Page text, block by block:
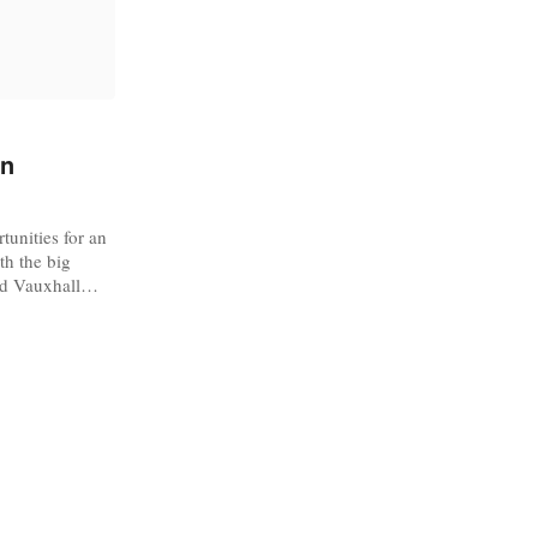
for an
the big
Vauxhall
for new